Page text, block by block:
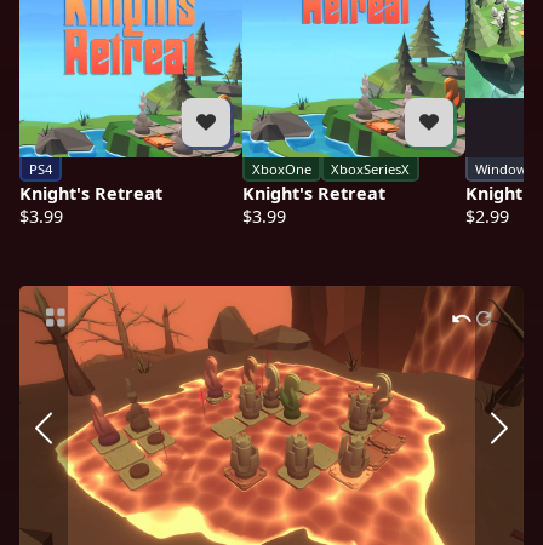
PS4
Knight's Retreat
$3.99
XboxOne XboxSeriesX
Knight's Retreat
$3.99
Windows
Knight's
$2.99